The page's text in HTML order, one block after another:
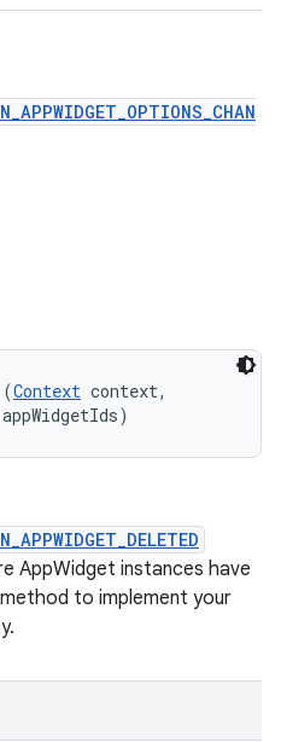
(Context context,
AppWidget instances have
to implement your